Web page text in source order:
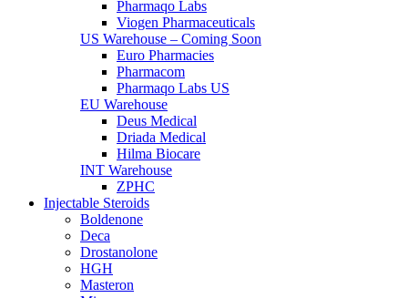
Pharmaqo Labs
Viogen Pharmaceuticals
US Warehouse – Coming Soon
Euro Pharmacies
Pharmacom
Pharmaqo Labs US
EU Warehouse
Deus Medical
Driada Medical
Hilma Biocare
INT Warehouse
ZPHC
Injectable Steroids
Boldenone
Deca
Drostanolone
HGH
Masteron